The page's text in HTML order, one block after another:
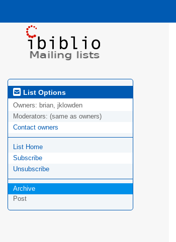
List Options
Owners: brian, jklowden
Moderators: (same as owners)
Contact owners
List Home
Subscribe
Unsubscribe
Archive
Post